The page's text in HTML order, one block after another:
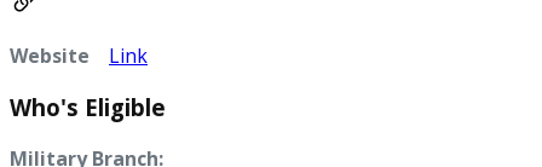
Website Link
Who's Eligible
Military Branch: